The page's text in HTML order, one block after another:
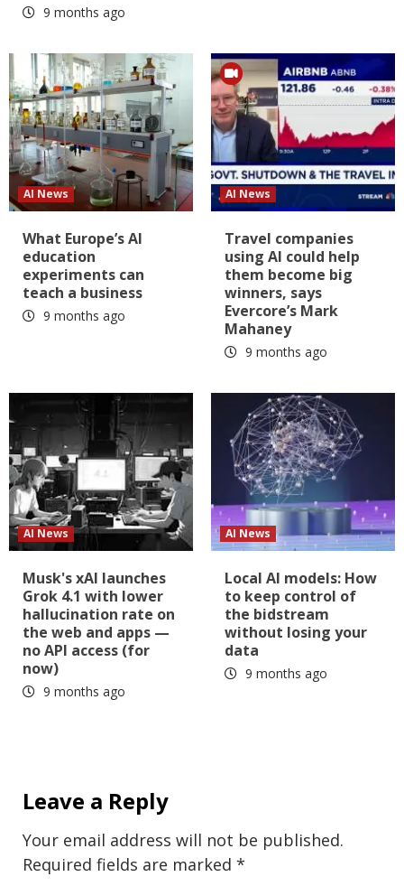
9 months ago
AI News
What Europe’s AI
education
experiments can
teach a business
9 months ago
AI News
Travel companies
using AI could help
them become big
winners, says
Evercore’s Mark
Mahaney
9 months ago
AI News
Musk's xAI launches
Grok 4.1 with lower
hallucination rate on
the web and apps —
no API access (for
now)
9 months ago
AI News
Local AI models: How
to keep control of
the bidstream
without losing your
data
9 months ago
Leave a Reply
Your email address will not be published.
Required fields are marked *